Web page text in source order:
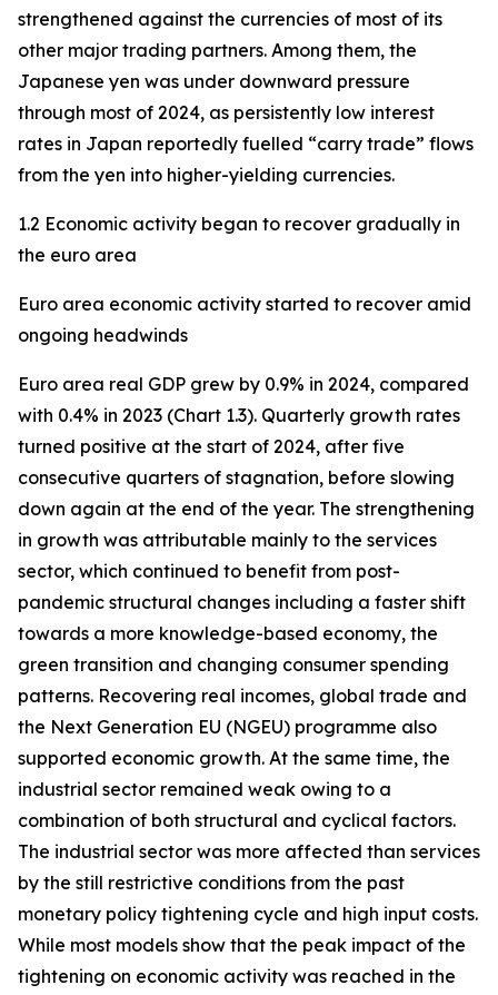
strengthened against the currencies of most of its
other major trading partners. Among them, the
Japanese yen was under downward pressure
through most of 2024, as persistently low interest
rates in Japan reportedly fuelled “carry trade” flows
from the yen into higher-yielding currencies.
1.2 Economic activity began to recover gradually in
the euro area
Euro area economic activity started to recover amid
ongoing headwinds
Euro area real GDP grew by 0.9% in 2024, compared
with 0.4% in 2023 (Chart 1.3). Quarterly growth rates
turned positive at the start of 2024, after five
consecutive quarters of stagnation, before slowing
down again at the end of the year. The strengthening
in growth was attributable mainly to the services
sector, which continued to benefit from post-
pandemic structural changes including a faster shift
towards a more knowledge-based economy, the
green transition and changing consumer spending
patterns. Recovering real incomes, global trade and
the Next Generation EU (NGEU) programme also
supported economic growth. At the same time, the
industrial sector remained weak owing to a
combination of both structural and cyclical factors.
The industrial sector was more affected than services
by the still restrictive conditions from the past
monetary policy tightening cycle and high input costs.
While most models show that the peak impact of the
tightening on economic activity was reached in the